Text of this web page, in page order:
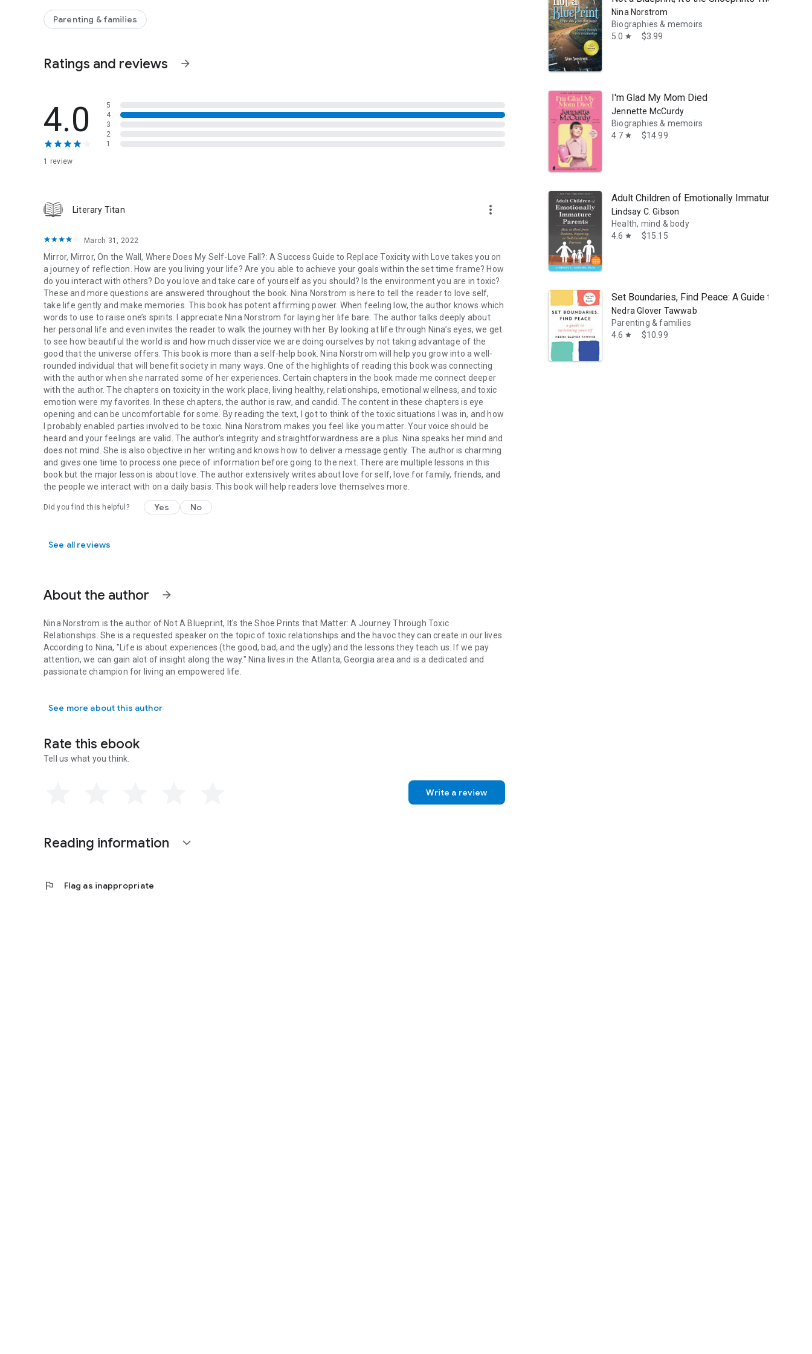
Readers of The Self-Esteem Workbook by Glenn R. Schiraldi, PHD and The Self-Compassion Skill Workbook by Tim
Parenting & families
Ratings and reviews arrow_forward
4.0
1 review
5
4
3
2
1
Literary Titan more_vert
March 31, 2022
Mirror, Mirror, On the Wall, Where Does My Self-Love Fall?: A Success Guide to Replace Toxicity with Love takes you on
a journey of reflection. How are you living your life? Are you able to achieve your goals within the set time frame? How
do you interact with others? Do you love and take care of yourself as you should? Is the environment you are in toxic?
These and more questions are answered throughout the book. Nina Norstrom is here to tell the reader to love self,
take life gently and make memories. This book has potent affirming power. When feeling low, the author knows which
words to use to raise one’s spirits. I appreciate Nina Norstrom for laying her life bare. The author talks deeply about
her personal life and even invites the reader to walk the journey with her. By looking at life through Nina’s eyes, we get
to see how beautiful the world is and how much disservice we are doing ourselves by not taking advantage of the
good that the universe offers. This book is more than a self-help book. Nina Norstrom will help you grow into a well-
rounded individual that will benefit society in many ways. One of the highlights of reading this book was connecting
with the author when she narrated some of her experiences. Certain chapters in the book made me connect deeper
with the author. The chapters on toxicity in the work place, living healthy, relationships, emotional wellness, and toxic
emotion were my favorites. In these chapters, the author is raw, and candid. The content in these chapters is eye
opening and can be uncomfortable for some. By reading the text, I got to think of the toxic situations I was in, and how
I probably enabled parties involved to be toxic. Nina Norstrom makes you feel like you matter. Your voice should be
heard and your feelings are valid. The author’s integrity and straightforwardness are a plus. Nina speaks her mind and
does not mind. She is also objective in her writing and knows how to deliver a message gently. The author is charming
and gives one time to process one piece of information before going to the next. There are multiple lessons in this
book but the major lesson is about love. The author extensively writes about love for self, love for family, friends, and
the people we interact with on a daily basis. This book will help readers love themselves more.
Did you find this helpful? Yes No
See all reviews
About the author arrow_forward
Nina Norstrom is the author of Not A Blueprint, It's the Shoe Prints that Matter: A Journey Through Toxic
Relationships. She is a requested speaker on the topic of toxic relationships and the havoc they can create in our lives.
According to Nina, "Life is about experiences (the good, bad, and the ugly) and the lessons they teach us. If we pay
attention, we can gain alot of insight along the way." Nina lives in the Atlanta, Georgia area and is a dedicated and
passionate champion for living an empowered life.
See more about this author
Rate this ebook
Tell us what you think.
Write a review
Reading information expand_more
flag Flag as inappropriate
Nina Norstrom
Biographies & memoirs
5.0 star $3.99
I'm Glad My Mom Died
Jennette McCurdy
Biographies & memoirs
4.7 star $14.99
Adult Children of Emotionally Immature
Lindsay C. Gibson
Health, mind & body
4.6 star $15.15
Set Boundaries, Find Peace: A Guide to
Nedra Glover Tawwab
Parenting & families
4.6 star $10.99